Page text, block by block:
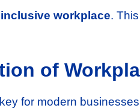
inclusive workplace.
of
for modern